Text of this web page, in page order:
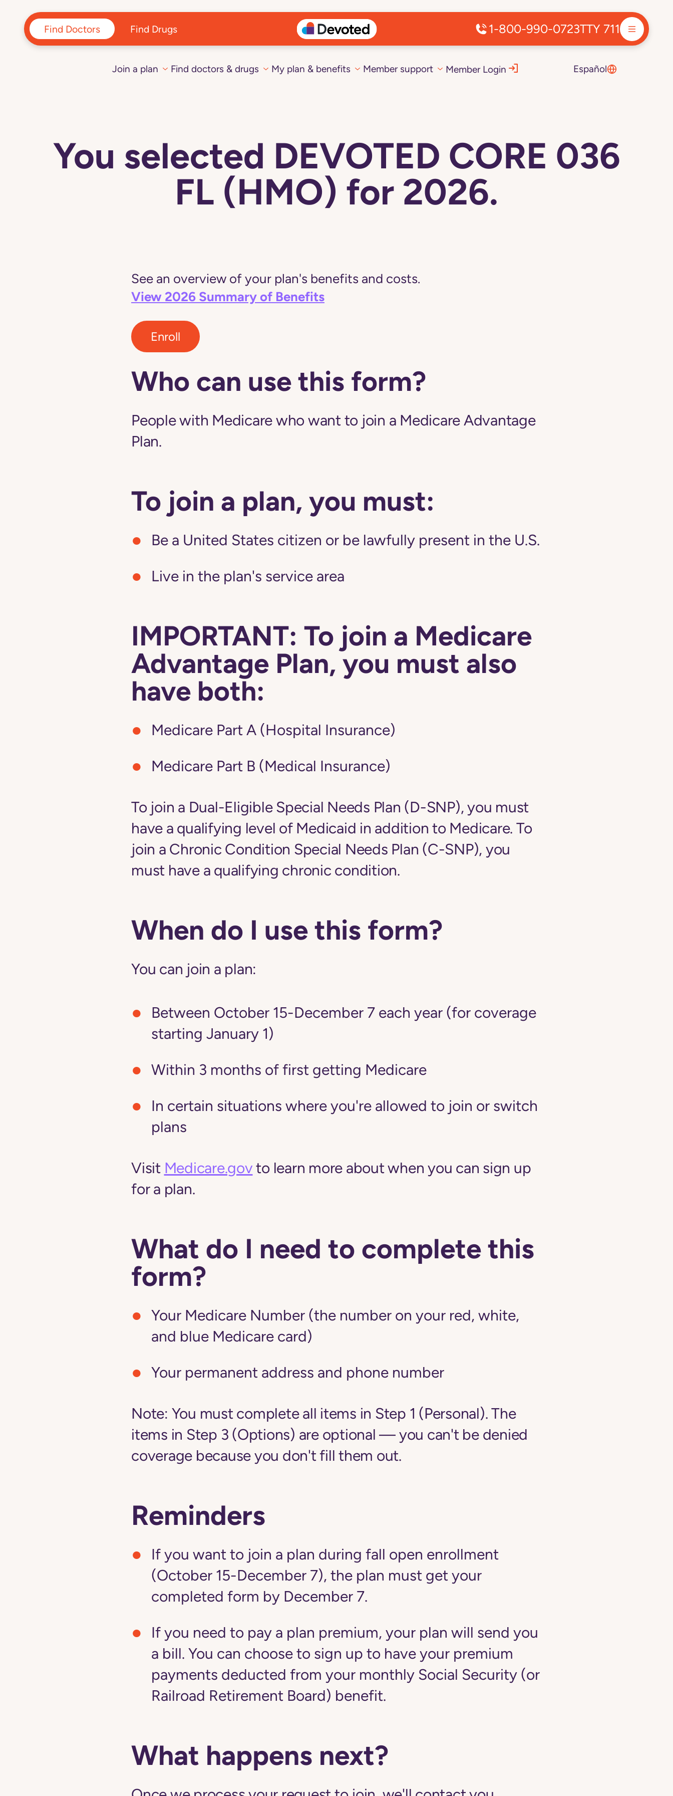
Find Doctors Find Drugs 1-800-990-0723TTY 711
Join a plan Find doctors & drugs My plan & benefits Member support Member Login Español
You selected DEVOTED CORE 036
FL (HMO) for 2026.
See an overview of your plan's benefits and costs.
View 2026 Summary of Benefits
Enroll
Who can use this form?
People with Medicare who want to join a Medicare Advantage
Plan.
To join a plan, you must:
Be a United States citizen or be lawfully present in the U.S.
Live in the plan's service area
IMPORTANT: To join a Medicare
Advantage Plan, you must also
have both:
Medicare Part A (Hospital Insurance)
Medicare Part B (Medical Insurance)
To join a Dual-Eligible Special Needs Plan (D-SNP), you must
have a qualifying level of Medicaid in addition to Medicare. To
join a Chronic Condition Special Needs Plan (C-SNP), you
must have a qualifying chronic condition.
When do I use this form?
You can join a plan:
Between October 15-December 7 each year (for coverage
starting January 1)
Within 3 months of first getting Medicare
In certain situations where you're allowed to join or switch
plans
Visit Medicare.gov to learn more about when you can sign up
for a plan.
What do I need to complete this
form?
Your Medicare Number (the number on your red, white,
and blue Medicare card)
Your permanent address and phone number
Note: You must complete all items in Step 1 (Personal). The
items in Step 3 (Options) are optional — you can't be denied
coverage because you don't fill them out.
Reminders
If you want to join a plan during fall open enrollment
(October 15-December 7), the plan must get your
completed form by December 7.
If you need to pay a plan premium, your plan will send you
a bill. You can choose to sign up to have your premium
payments deducted from your monthly Social Security (or
Railroad Retirement Board) benefit.
What happens next?